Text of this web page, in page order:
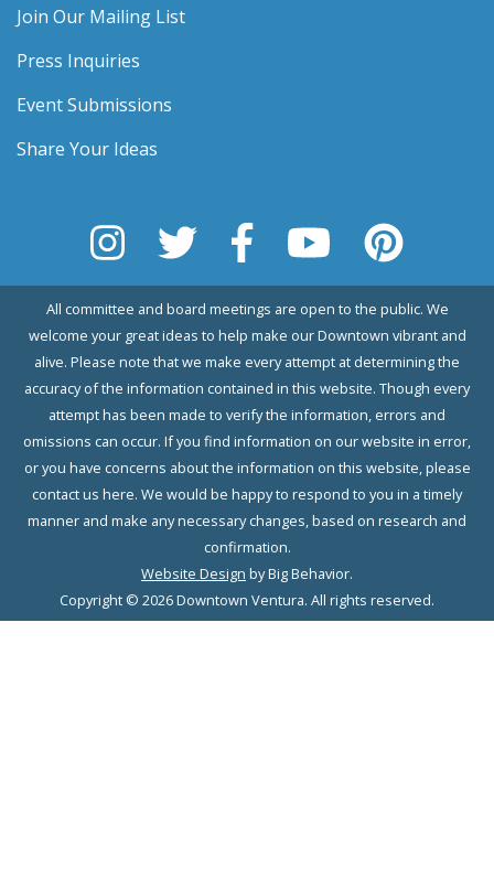
Join Our Mailing List
Press Inquiries
Event Submissions
Share Your Ideas
All committee and board meetings are open to the public. We
welcome your great ideas to help make our Downtown vibrant and
alive. Please note that we make every attempt at determining the
accuracy of the information contained in this website. Though every
attempt has been made to verify the information, errors and
omissions can occur. If you find information on our website in error,
or you have concerns about the information on this website, please
contact us here. We would be happy to respond to you in a timely
manner and make any necessary changes, based on research and
confirmation.
Website Design by Big Behavior.
Copyright © 2026 Downtown Ventura. All rights reserved.